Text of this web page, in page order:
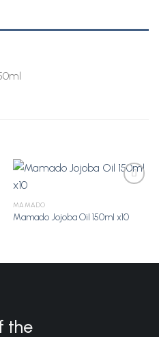
Add to
MAMADO
Mamado Jojoba Oil 150ml x10
the